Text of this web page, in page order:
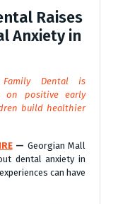
Raises
Anxiety in
Family Dental is
on positive early
build healthier
— Georgian Mall
dental anxiety in
can have